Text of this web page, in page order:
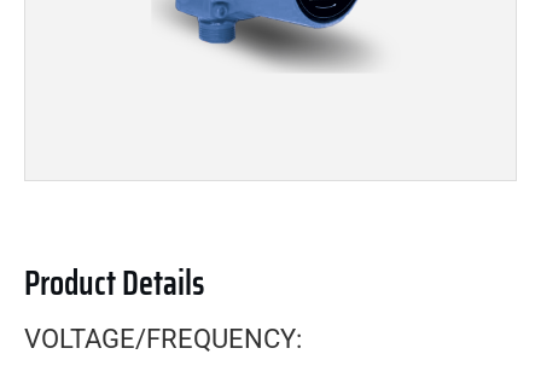
Product Details
VOLTAGE/FREQUENCY: